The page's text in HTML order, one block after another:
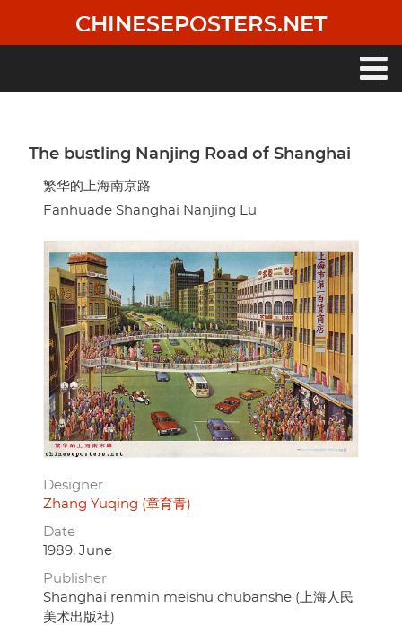
main
CHINESEPOSTERS.NET
The bustling Nanjing Road of Shanghai
繁华的上海南京路
Fanhuade Shanghai Nanjing Lu
Designer
Zhang Yuqing (章育青)
Date
1989, June
Publisher
Shanghai renmin meishu chubanshe (上海人民
美术出版社)